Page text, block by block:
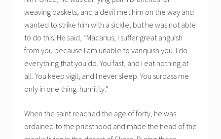
weaving baskets, and a devil met him on the way and
wanted to strike him with a sickle, but he was not able
to do this. He said, “Macarius, I suffer great anguish
from you because I am unable to vanquish you. I do
everything that you do. You fast, and I eat nothing at
all. You keep vigil, and I never sleep. You surpass me
only in one thing: humility.”
When the saint reached the age of forty, he was
ordained to the priesthood and made the head of the